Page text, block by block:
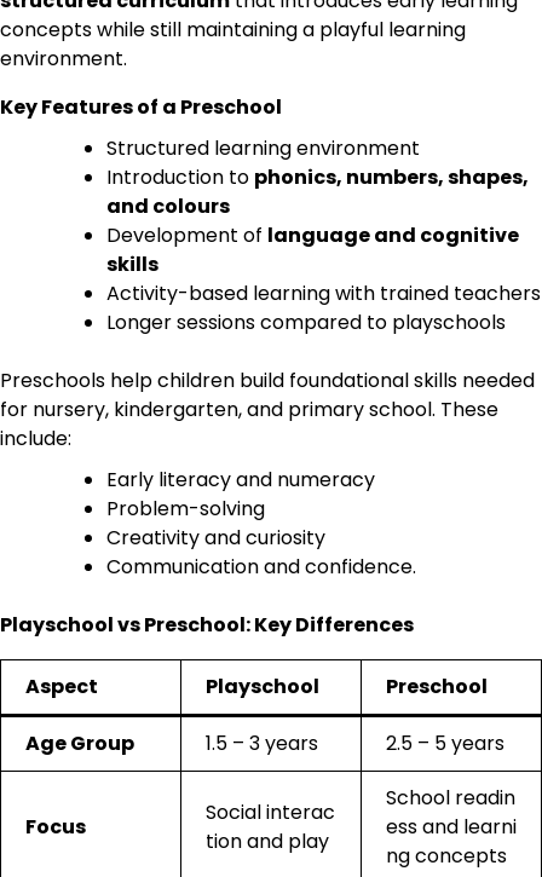
concepts while still maintaining a playful learning
environment.
Key Features of a Preschool
Structured learning environment
Introduction to phonics, numbers, shapes,
and colours
Development of language and cognitive
skills
Activity-based learning with trained teachers
Longer sessions compared to playschools
Preschools help children build foundational skills needed
for nursery, kindergarten, and primary school. These
include:
Early literacy and numeracy
Problem-solving
Creativity and curiosity
Communication and confidence.
Playschool vs Preschool: Key Differences
Aspect Playschool Preschool
Age Group 1.5 – 3 years 2.5 – 5 years
Focus
Social interac
tion and play
School readin
ess and learni
ng concepts